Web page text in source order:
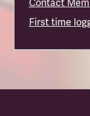
Contact
First time